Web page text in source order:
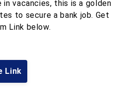
vacancies, this is a golden
to secure a bank job. Get
Link below.
Link